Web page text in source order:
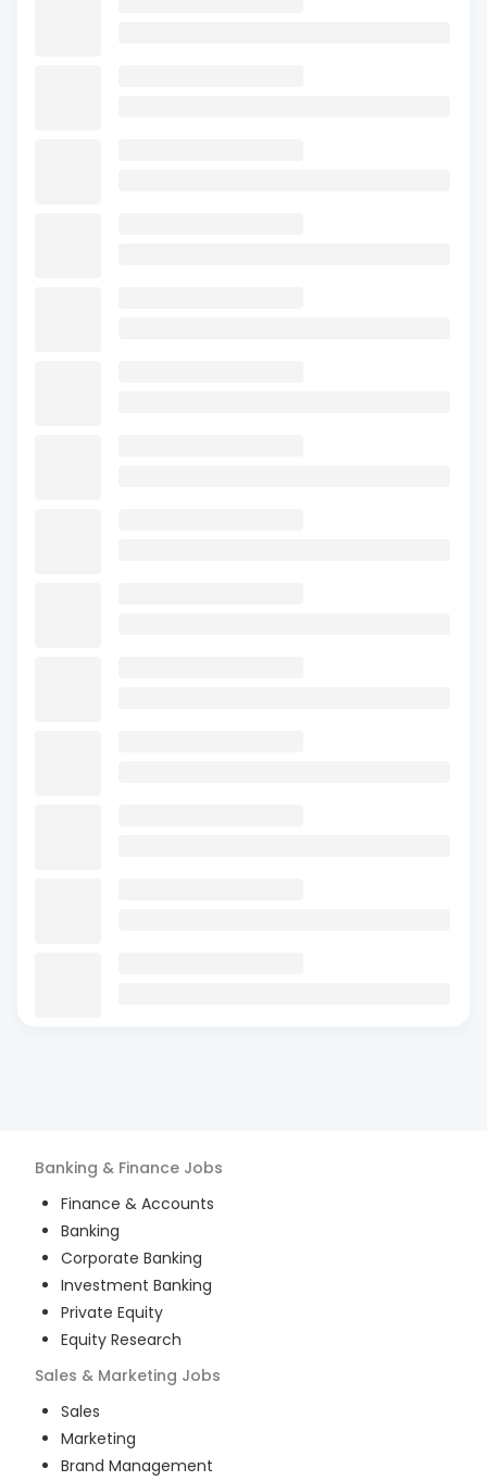
Banking & Finance Jobs
Finance & Accounts
Banking
Corporate Banking
Investment Banking
Private Equity
Equity Research
Sales & Marketing Jobs
Sales
Marketing
Brand Management